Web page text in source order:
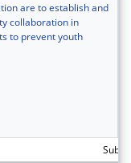
are to establish and
collaboration in
to prevent youth